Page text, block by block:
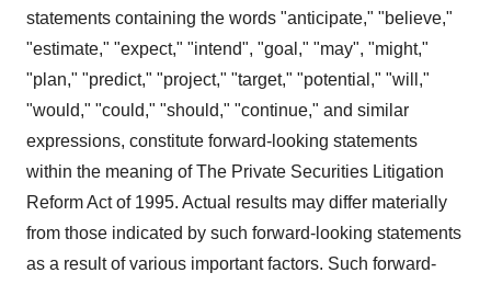
statements containing the words "anticipate," "believe,"
"estimate," "expect," "intend", "goal," "may", "might,"
"plan," "predict," "project," "target," "potential," "will,"
"would," "could," "should," "continue," and similar
expressions, constitute forward-looking statements
within the meaning of The Private Securities Litigation
Reform Act of 1995. Actual results may differ materially
from those indicated by such forward-looking statements
as a result of various important factors. Such forward-